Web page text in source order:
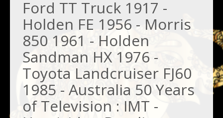
Ford TT Truck 1917 -
Holden FE 1956 - Morris
850 1961 - Holden
Sandman HX 1976 -
Toyota Landcruiser FJ60
1985 - Australia 50 Years
of Television : IMT -